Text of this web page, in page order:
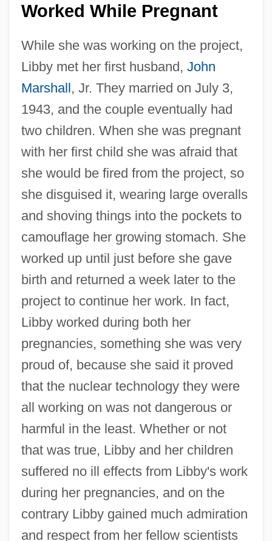
Worked While Pregnant
While she was working on the project,
Libby met her first husband, John
Marshall, Jr. They married on July 3,
1943, and the couple eventually had
two children. When she was pregnant
with her first child she was afraid that
she would be fired from the project, so
she disguised it, wearing large overalls
and shoving things into the pockets to
camouflage her growing stomach. She
worked up until just before she gave
birth and returned a week later to the
project to continue her work. In fact,
Libby worked during both her
pregnancies, something she was very
proud of, because she said it proved
that the nuclear technology they were
all working on was not dangerous or
harmful in the least. Whether or not
that was true, Libby and her children
suffered no ill effects from Libby's work
during her pregnancies, and on the
contrary Libby gained much admiration
and respect from her fellow scientists